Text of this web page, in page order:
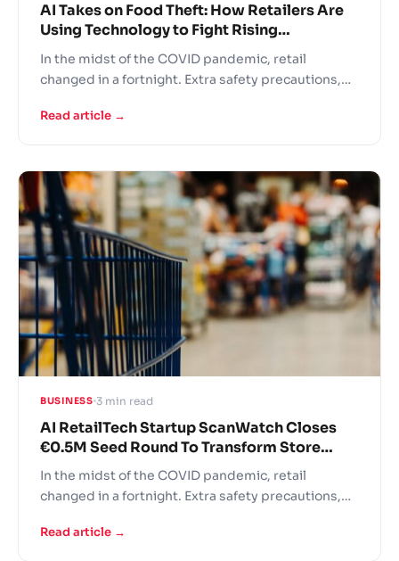
AI Takes on Food Theft: How Retailers Are
Using Technology to Fight Rising
Shoplifting in Europe
In the midst of the COVID pandemic, retail
changed in a fortnight. Extra safety precautions,
and understaffed stores – this is the new grocer
Read article →
BUSINESS 3 min read
AI RetailTech Startup ScanWatch Closes
€0.5M Seed Round To Transform Store
Checkout
In the midst of the COVID pandemic, retail
changed in a fortnight. Extra safety precautions,
and understaffed stores – this is the new grocer
Read article →